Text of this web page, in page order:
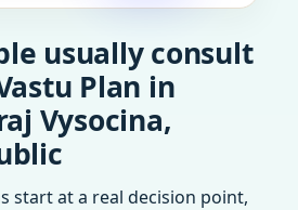
usually consult
Plan in
Vysocina,
start at a real decision point,